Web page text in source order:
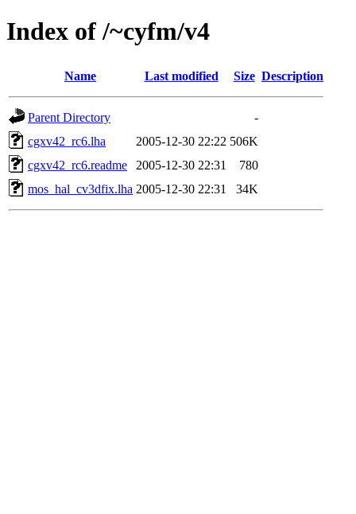
Index of /~cyfm/v4
Name Last modified Size Description
Parent Directory
-
cgxv42_rc6.lha
2005-12-30 22:22 506K
cgxv42_rc6.readme
2005-12-30 22:31
780
mos_hal_cv3dfix.lha 2005-12-30 22:31 34K